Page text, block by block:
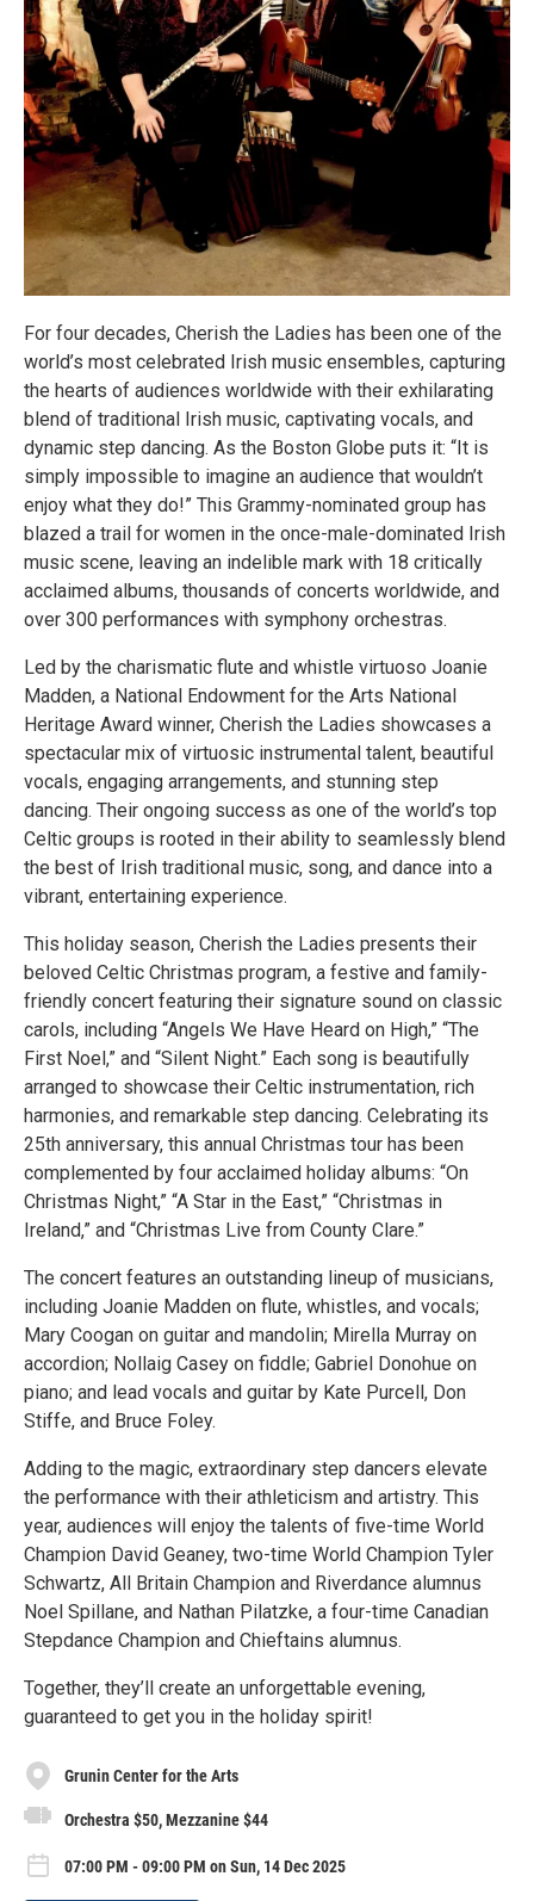
For four decades, Cherish the Ladies has been one of the
world’s most celebrated Irish music ensembles, capturing
the hearts of audiences worldwide with their exhilarating
blend of traditional Irish music, captivating vocals, and
dynamic step dancing. As the Boston Globe puts it: “It is
simply impossible to imagine an audience that wouldn’t
enjoy what they do!” This Grammy-nominated group has
blazed a trail for women in the once-male-dominated Irish
music scene, leaving an indelible mark with 18 critically
acclaimed albums, thousands of concerts worldwide, and
over 300 performances with symphony orchestras.
Led by the charismatic flute and whistle virtuoso Joanie
Madden, a National Endowment for the Arts National
Heritage Award winner, Cherish the Ladies showcases a
spectacular mix of virtuosic instrumental talent, beautiful
vocals, engaging arrangements, and stunning step
dancing. Their ongoing success as one of the world’s top
Celtic groups is rooted in their ability to seamlessly blend
the best of Irish traditional music, song, and dance into a
vibrant, entertaining experience.
This holiday season, Cherish the Ladies presents their
beloved Celtic Christmas program, a festive and family-
friendly concert featuring their signature sound on classic
carols, including “Angels We Have Heard on High,” “The
First Noel,” and “Silent Night.” Each song is beautifully
arranged to showcase their Celtic instrumentation, rich
harmonies, and remarkable step dancing. Celebrating its
25th anniversary, this annual Christmas tour has been
complemented by four acclaimed holiday albums: “On
Christmas Night,” “A Star in the East,” “Christmas in
Ireland,” and “Christmas Live from County Clare.”
The concert features an outstanding lineup of musicians,
including Joanie Madden on flute, whistles, and vocals;
Mary Coogan on guitar and mandolin; Mirella Murray on
accordion; Nollaig Casey on fiddle; Gabriel Donohue on
piano; and lead vocals and guitar by Kate Purcell, Don
Stiffe, and Bruce Foley.
Adding to the magic, extraordinary step dancers elevate
the performance with their athleticism and artistry. This
year, audiences will enjoy the talents of five-time World
Champion David Geaney, two-time World Champion Tyler
Schwartz, All Britain Champion and Riverdance alumnus
Noel Spillane, and Nathan Pilatzke, a four-time Canadian
Stepdance Champion and Chieftains alumnus.
Together, they’ll create an unforgettable evening,
guaranteed to get you in the holiday spirit!
Grunin Center for the Arts
Orchestra $50, Mezzanine $44
07:00 PM - 09:00 PM on Sun, 14 Dec 2025